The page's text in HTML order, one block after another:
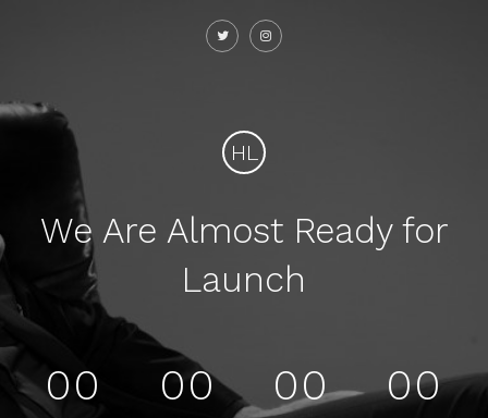
HL
We Are Almost Ready for
Launch
00 00 00 00